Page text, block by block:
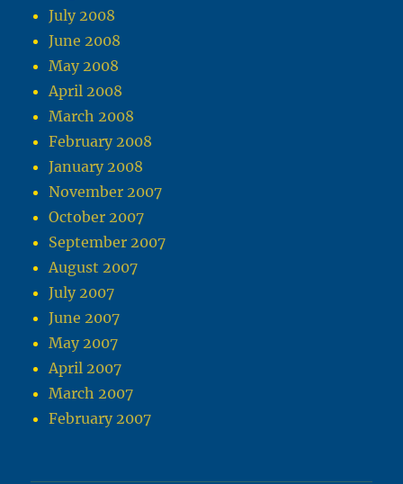
July 2008
June 2008
May 2008
April 2008
March 2008
February 2008
January 2008
November 2007
October 2007
September 2007
August 2007
July 2007
June 2007
May 2007
April 2007
March 2007
February 2007